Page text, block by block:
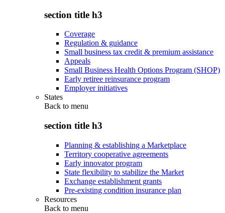
section title h3
Coverage
Regulation & guidance
Small business tax credit & premium assistance
Appeals
Small Business Health Options Program (SHOP)
Early retiree reinsurance program
Employer initiatives
States
Back to menu
section title h3
Planning & establishing a Marketplace
Territory cooperative agreements
Early innovator program
State flexibility to stabilize the Market
Exchange establishment grants
Pre-existing condition insurance plan
Resources
Back to menu